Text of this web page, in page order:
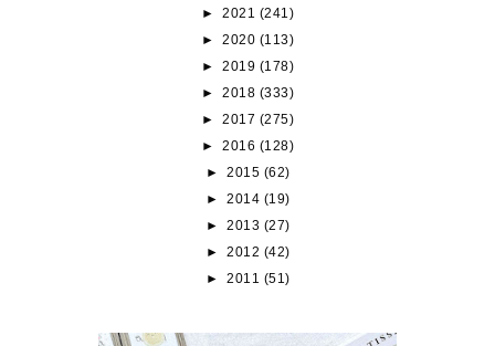
►2021 (241)
►2020 (113)
►2019 (178)
►2018 (333)
►2017 (275)
►2016 (128)
► 2015 (62)
► 2014 (19)
► 2013 (27)
► 2012 (42)
► 2011 (51)